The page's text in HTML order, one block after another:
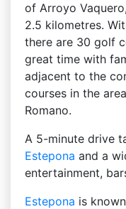
of Arroyo
2.5 kilometres.
there are 30 golf
great time with
adjacent to the
courses in the
Romano.
A 5-minute drive
Estepona and a
entertainment,
Estepona is